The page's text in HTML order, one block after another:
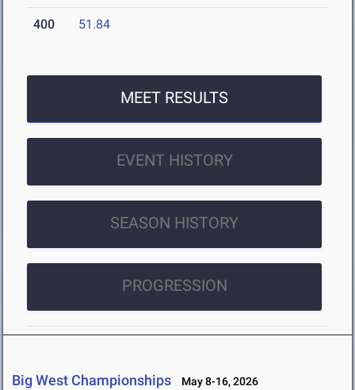
400 51.84
MEET RESULTS
EVENT HISTORY
SEASON HISTORY
PROGRESSION
Big West Championships May 8-16, 2026